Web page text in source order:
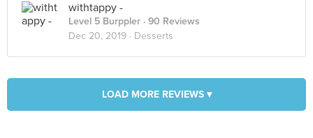
withtappy -
Level 5 Burppler · 90 Reviews
Dec 20, 2019 · Desserts
LOAD MORE REVIEWS ▾